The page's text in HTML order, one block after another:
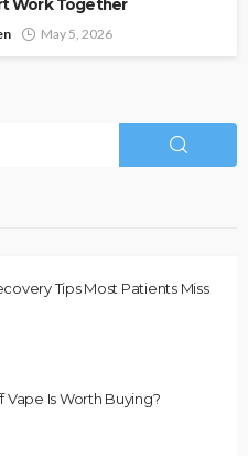
Work Together
May 5, 2026
Tips Most Patients Miss
Vape Is Worth Buying?